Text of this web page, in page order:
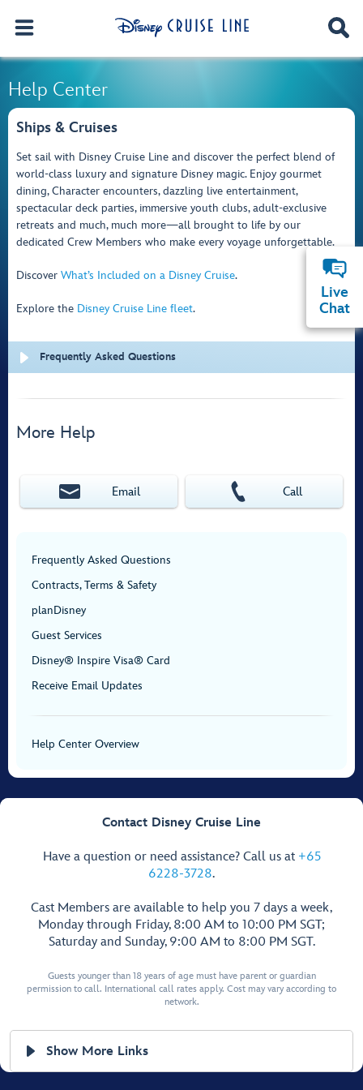
Help Center
Ships & Cruises
Set sail with Disney Cruise Line and discover the perfect blend of
world-class luxury and signature Disney magic. Enjoy gourmet
dining, Character encounters, dazzling live entertainment,
spectacular deck parties, immersive youth clubs, adult-exclusive
retreats and much, much more—all brought to life by our
dedicated Crew Members who make every voyage unforgettable.
Discover What’s Included on a Disney Cruise.
Explore the Disney Cruise Line fleet.
Frequently Asked Questions
More Help
Email Call
Frequently Asked Questions
Contracts, Terms & Safety
planDisney
Guest Services
Disney® Inspire Visa® Card
Receive Email Updates
Help Center Overview
Contact Disney Cruise Line
Have a question or need assistance? Call us at +65
6228-3728.
Cast Members are available to help you 7 days a week,
Monday through Friday, 8:00 AM to 10:00 PM SGT;
Saturday and Sunday, 9:00 AM to 8:00 PM SGT.
Guests younger than 18 years of age must have parent or guardian
permission to call. International call rates apply. Cost may vary according to
network.
Show More Links
Live
Chat